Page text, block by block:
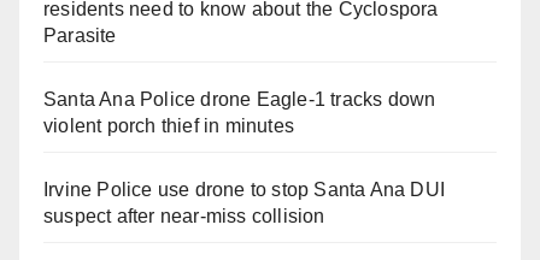
residents need to know about the Cyclospora
Parasite
Santa Ana Police drone Eagle-1 tracks down
violent porch thief in minutes
Irvine Police use drone to stop Santa Ana DUI
suspect after near-miss collision